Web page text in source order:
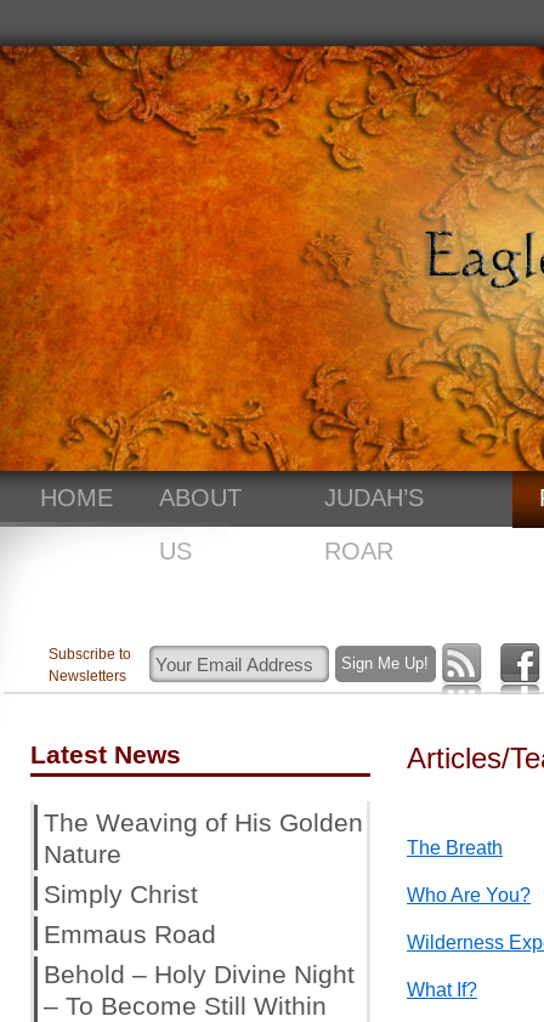
HOME
ABOUT
US
JUDAH’S
ROAR
Subscribe to
Newsletters
Articles/
The Breath
Who Are You?
Wilderness
What If?
Latest News
The Weaving of His Golden
Nature
Simply Christ
Emmaus Road
Behold – Holy Divine Night
– To Become Still Within